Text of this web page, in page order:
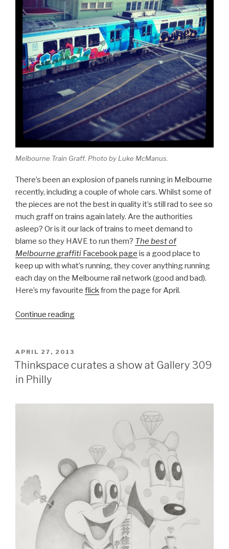
Melbourne Train Graff. Photo by Luke McManus.
There’s been an explosion of panels running in Melbourne
recently, including a couple of whole cars. Whilst some of
the pieces are not the best in quality it’s still rad to see so
much graff on trains again lately. Are the authorities
asleep? Or is it our lack of trains to meet demand to
blame so they HAVE to run them? The best of
Melbourne graffiti Facebook page is a good place to
keep up with what’s running, they cover anything running
each day on the Melbourne rail network (good and bad).
Here’s my favourite flickfrom the page for April.
Continue reading“Melbourne
April
POSTED
ON
APRIL 27, 2013
Thinkspace curates a show at Gallery 309
in Philly